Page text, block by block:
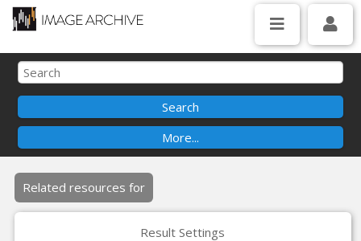
Related resources for
Result Settings